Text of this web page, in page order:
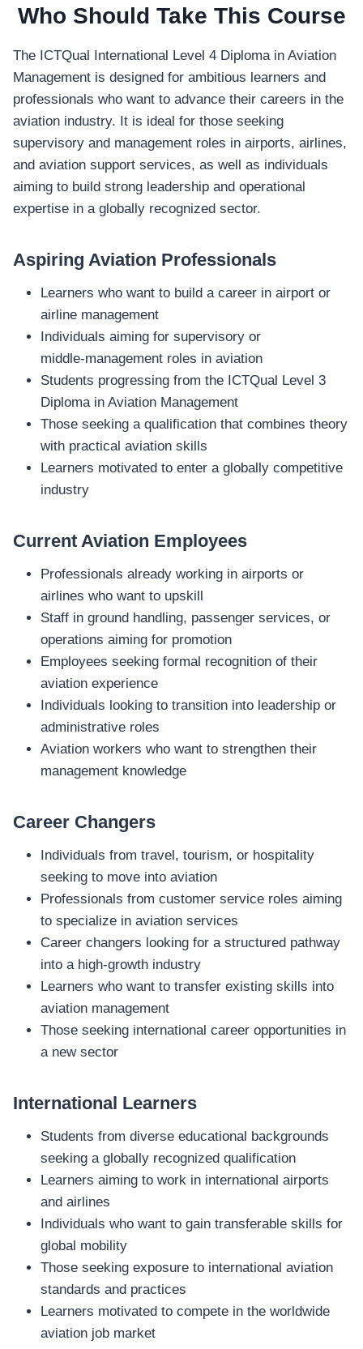
Who Should Take This Course
The ICTQual International Level 4 Diploma in Aviation
Management is designed for ambitious learners and
professionals who want to advance their careers in the
aviation industry. It is ideal for those seeking
supervisory and management roles in airports, airlines,
and aviation support services, as well as individuals
aiming to build strong leadership and operational
expertise in a globally recognized sector.
Aspiring Aviation Professionals
Learners who want to build a career in airport or
airline management
Individuals aiming for supervisory or
middle‑management roles in aviation
Students progressing from the ICTQual Level 3
Diploma in Aviation Management
Those seeking a qualification that combines theory
with practical aviation skills
Learners motivated to enter a globally competitive
industry
Current Aviation Employees
Professionals already working in airports or
airlines who want to upskill
Staff in ground handling, passenger services, or
operations aiming for promotion
Employees seeking formal recognition of their
aviation experience
Individuals looking to transition into leadership or
administrative roles
Aviation workers who want to strengthen their
management knowledge
Career Changers
Individuals from travel, tourism, or hospitality
seeking to move into aviation
Professionals from customer service roles aiming
to specialize in aviation services
Career changers looking for a structured pathway
into a high‑growth industry
Learners who want to transfer existing skills into
aviation management
Those seeking international career opportunities in
a new sector
International Learners
Students from diverse educational backgrounds
seeking a globally recognized qualification
Learners aiming to work in international airports
and airlines
Individuals who want to gain transferable skills for
global mobility
Those seeking exposure to international aviation
standards and practices
Learners motivated to compete in the worldwide
aviation job market